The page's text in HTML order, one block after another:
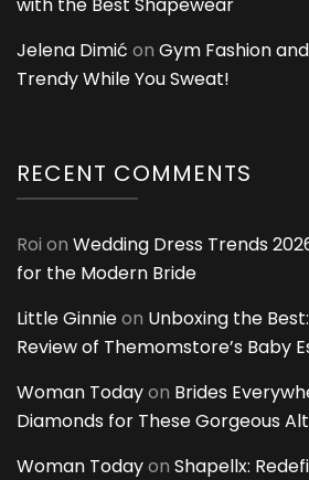
Jelena Dimić on Gym Fashion
Trendy While You Sweat!
RECENT COMMENTS
Roi on Wedding Dress Trends
for the Modern Bride
Little Ginnieon Unboxing the
Review of Themomstore’s Baby
Woman Todayon Brides
Diamonds for These Gorgeous
Woman Todayon Shapellx: